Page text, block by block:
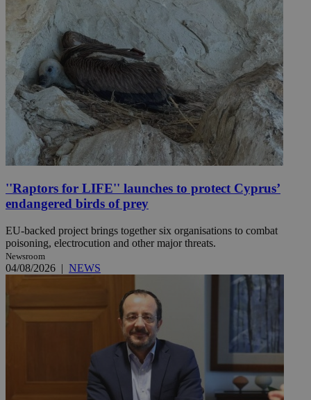
''Raptors for LIFE'' launches to protect Cyprus’
endangered birds of prey
EU-backed project brings together six organisations to combat
poisoning, electrocution and other major threats.
Newsroom
04/08/2026 | NEWS